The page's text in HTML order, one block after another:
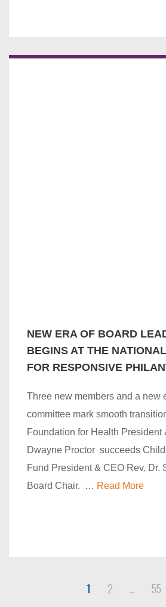
NEW ERA OF BOARD
BEGINS AT THE
FOR RESPONSIVE
Three new members and a new
committee mark smooth
Foundation for Health President
Dwayne Proctor succeeds
Fund President & CEO Rev. Dr.
Board Chair. … Read More
1 2 … 55